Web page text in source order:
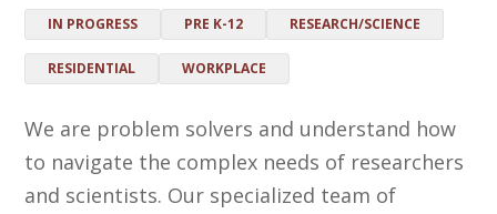
IN PROGRESS PRE K-12 RESEARCH/SCIENCE
RESIDENTIAL WORKPLACE
We are problem solvers and understand how
to navigate the complex needs of researchers
and scientists. Our specialized team of